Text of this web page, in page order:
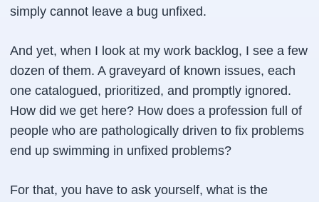
simply cannot leave a bug unfixed.
And yet, when I look at my work backlog, I see a few
dozen of them. A graveyard of known issues, each
one catalogued, prioritized, and promptly ignored.
How did we get here? How does a profession full of
people who are pathologically driven to fix problems
end up swimming in unfixed problems?
For that, you have to ask yourself, what is the